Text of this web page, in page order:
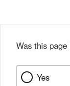
Was this page
Yes